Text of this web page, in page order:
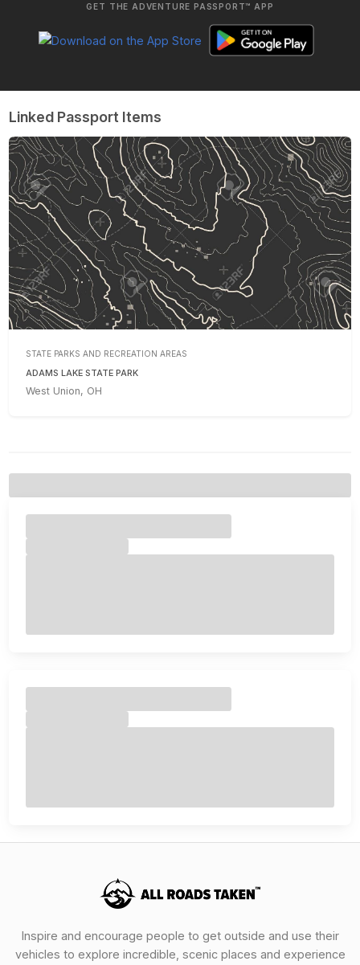
GET THE ADVENTURE PASSPORT™ APP
Linked Passport Items
STATE PARKS AND RECREATION AREAS
ADAMS LAKE STATE PARK
West Union, OH
Inspire and encourage people to get outside and use their
vehicles to explore incredible, scenic places and experience